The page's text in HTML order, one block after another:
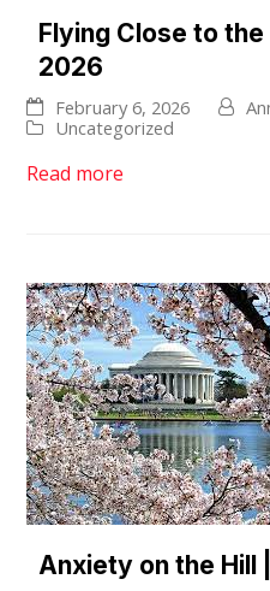
Flying Close to
2026
February 6, 2026
Uncategorized
Read more
Anxiety on the Hill